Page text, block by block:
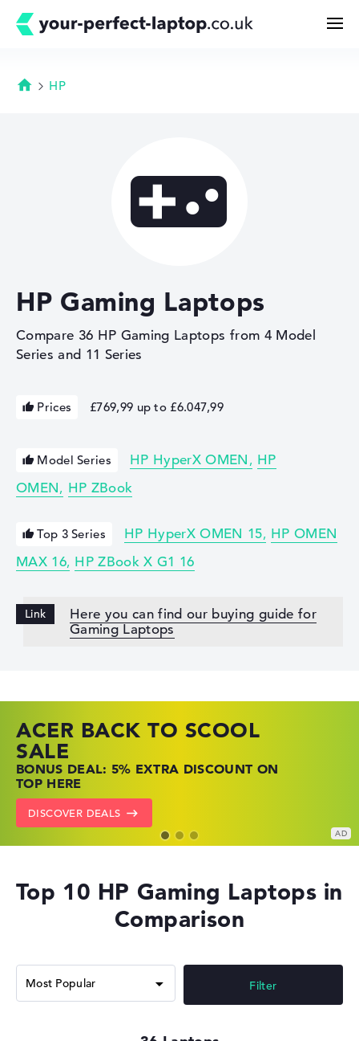
Buying Guide
Deals
My Favorites
Homepage
HP

HP Gaming Laptops
Compare 36 HP Gaming Laptops from 4 Model
Series and 11 Series
Prices £769,99 up to £6.047,99
Model Series HP HyperX OMEN
HP
OMEN
HP ZBook
Top 3 Series HP HyperX OMEN 15 HP OMEN
MAX 16 HP ZBook X G1 16
Here you can find our buying guide for
Gaming Laptops
ACER BACK TO SCOOL
SALE
BONUS DEAL: 5% EXTRA DISCOUNT ON
TOP HERE
DISCOVER DEALS
HP TOP LAPTOP DEALS
SHOP OFFERS: HP LAPTOPS AT LOW
PRICES
GO TO HP OFFERS
LENOVO LAPTOP DEALS
FIND THE PERFECT LAPTOP – SAVE BIG
NOW
SHOW LENOVO DEALS
Top 10 HP Gaming Laptops in
Comparison
Filter